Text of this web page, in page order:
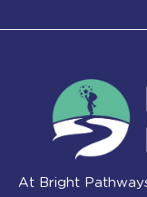
At Bright